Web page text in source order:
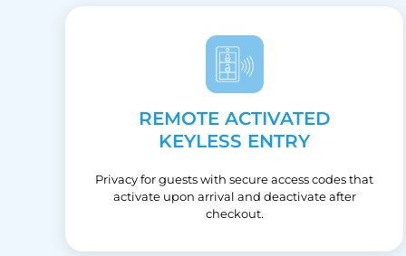
REMOTE ACTIVATED
KEYLESS ENTRY
Privacy for guests with secure access codes that
activate upon arrival and deactivate after
checkout.